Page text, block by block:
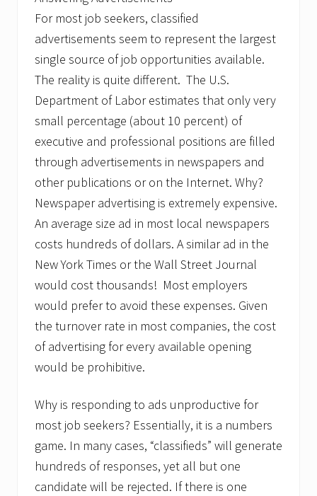
’
s
o
b
a
r
k
e
For most job seekers, classified
advertisements seem to represent the largest
single source of job opportunities available.
The reality is quite different. The U.S.
Department of Labor estimates that only very
small percentage (about 10 percent) of
executive and professional positions are filled
through advertisements in newspapers and
other publications or on the Internet. Why?
Newspaper advertising is extremely expensive.
An average size ad in most local newspapers
costs hundreds of dollars. A similar ad in the
New York Times or the Wall Street Journal
would cost thousands! Most employers
would prefer to avoid these expenses. Given
the turnover rate in most companies, the cost
of advertising for every available opening
would be prohibitive.
Why is responding to ads unproductive for
most job seekers? Essentially, it is a numbers
game. In many cases, “classifieds” will generate
hundreds of responses, yet all but one
candidate will be rejected. If there is one